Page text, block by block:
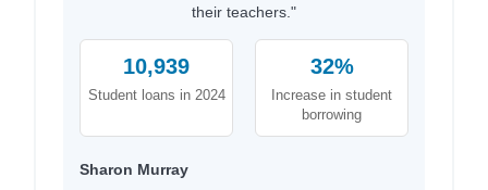
their teachers."
10,939
Student loans in 2024
32%
Increase in student
borrowing
Sharon Murray